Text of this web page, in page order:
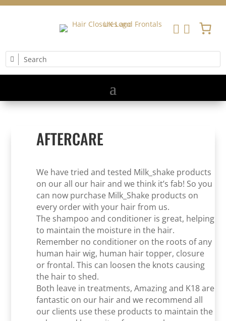
 
AFTERCARE
We have tried and tested Milk_shake products
on our all our hair and we think it’s fab! So you
can now purchase Milk_Shake products on
every order with your hair from us.
The shampoo and conditioner is great, helping
to maintain the moisture in the hair.
Remember no conditioner on the roots of any
human hair wig, human hair topper, closure
or frontal. This can loosen the knots causing
the hair to shed.
Both leave in treatments, Amazing and K18 are
fantastic on our hair and we recommend all
our clients use these products to maintain the